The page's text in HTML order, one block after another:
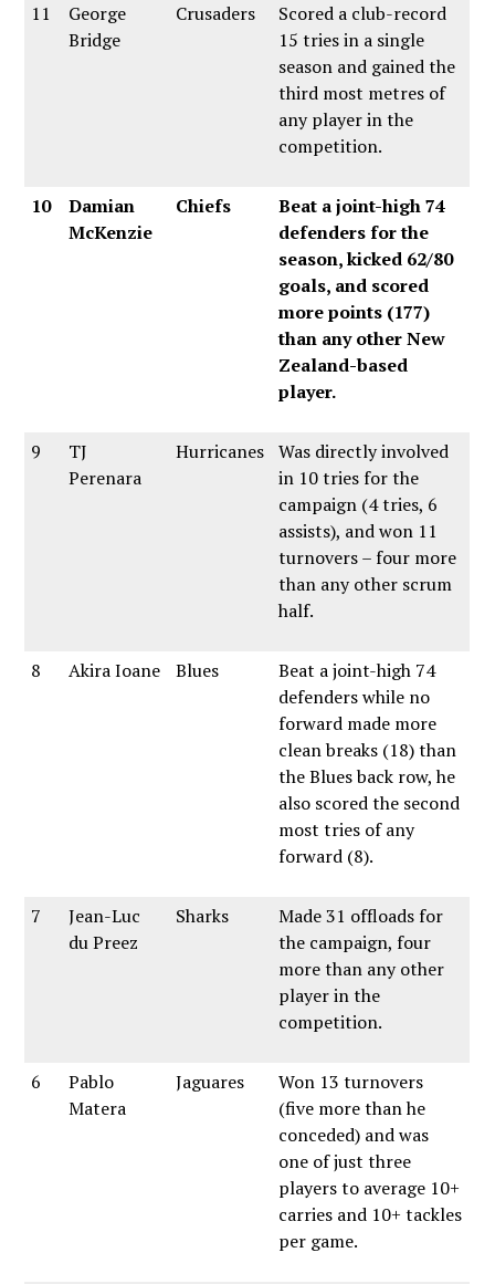
11
George
Bridge
Crusaders
Scored a club-record
15 tries in a single
season and gained the
third most metres of
any player in the
competition.
10
Damian
McKenzie
Chiefs
Beat a joint-high 74
defenders for the
season, kicked 62/80
goals, and scored
more points (177)
than any other New
Zealand-based
player.
9
TJ
Perenara
Hurricanes
Was directly involved
in 10 tries for the
campaign (4 tries, 6
assists), and won 11
turnovers – four more
than any other scrum
half.
8 Akira Ioane Blues
Beat a joint-high 74
defenders while no
forward made more
clean breaks (18) than
the Blues back row, he
also scored the second
most tries of any
forward (8).
7
Jean-Luc
du Preez
Sharks
Made 31 offloads for
the campaign, four
more than any other
player in the
competition.
6
Pablo
Matera
Jaguares
Won 13 turnovers
(five more than he
conceded) and was
one of just three
players to average 10+
carries and 10+ tackles
per game.